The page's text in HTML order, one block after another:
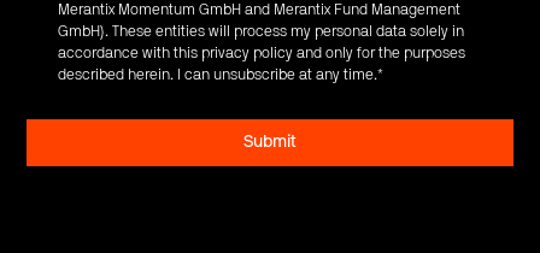
Merantix Momentum GmbH and Merantix Fund Management
GmbH). These entities will process my personal data solely in
accordance with this privacy policy and only for the purposes
described herein. I can unsubscribe at any time.*